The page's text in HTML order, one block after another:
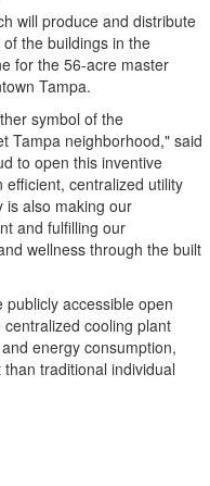
will produce and distribute
the buildings in the
for the 56-acre master
Tampa.
symbol of the
Tampa neighborhood," said
to open this inventive
centralized utility
is also making our
and fulfilling our
wellness through the built
accessible open
cooling plant
energy consumption,
traditional individual